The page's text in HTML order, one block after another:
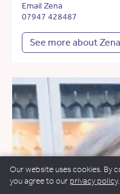
Email Zena
07947 428487
See more about Zena
Our website uses cookies. By
you agree to our privacy policy.